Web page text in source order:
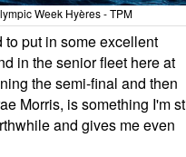
Week Hyères - TPM
put in some excellent
in the senior fleet here at
the semi-final and then
Morris, is something I'm
and gives me even